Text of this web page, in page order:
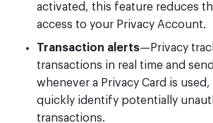
activated, this feature reduces
access to your Privacy Account.
Transaction alerts—Privacy
transactions in real time and
whenever a Privacy Card is
quickly identify potentially
transactions.